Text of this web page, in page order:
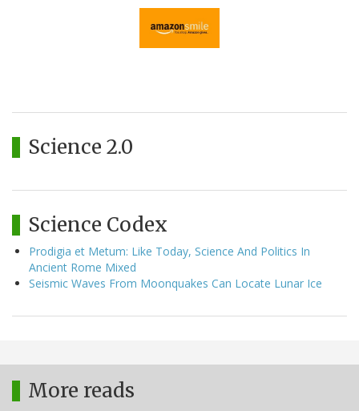
Science 2.0
Science Codex
Prodigia et Metum: Like Today, Science And Politics In
Ancient Rome Mixed
Seismic Waves From Moonquakes Can Locate Lunar Ice
More reads